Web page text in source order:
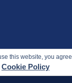
Art Gallery. All rights
this website, you
Cookie Policy